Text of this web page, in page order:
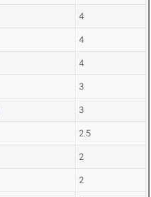
4
4
4
3
3
2.5
2
2